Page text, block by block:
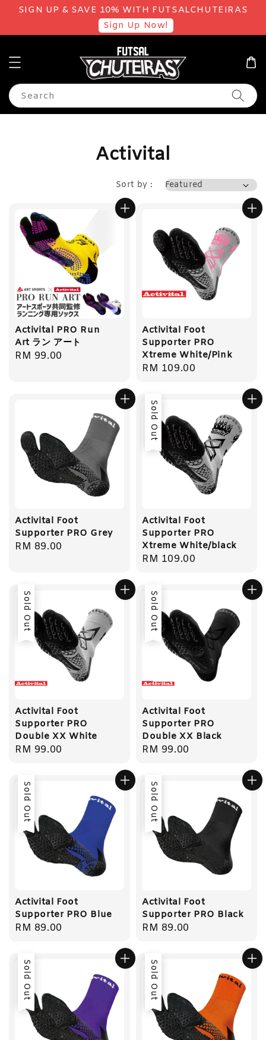
SIGN UP & SAVE 10% WITH FUTSALCHUTEIRAS
Sign Up Now!
Search
Activital
Sort by :
Activital PRO Run
Art ラン アート
Regular
RM 99.00
Activital Foot
Supporter PRO
Xtreme White/Pink
Regular
RM 109.00
Activital Foot
Supporter PRO Grey
Regular
RM 89.00
Sold Out
Activital Foot
Supporter PRO
Xtreme White/black
Regular
RM 109.00
Sold Out
Activital Foot
Supporter PRO
Double XX White
Regular
RM 99.00
Sold Out
Activital Foot
Supporter PRO
Double XX Black
Regular
RM 99.00
Sold Out
Activital Foot
Supporter PRO Blue
Regular
RM 89.00
Sold Out
Activital Foot
Supporter PRO Black
Regular
RM 89.00
Sold Out Sold Out